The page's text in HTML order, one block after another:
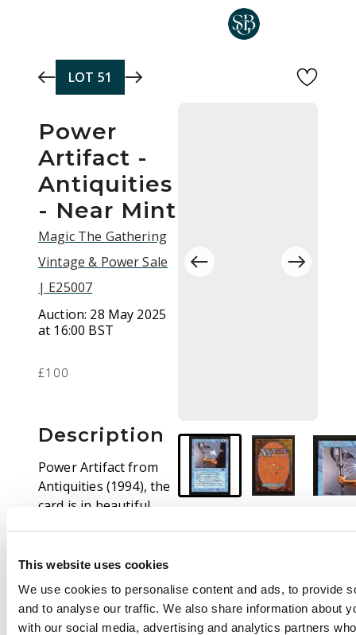
This website uses cookies
We use cookies to personalise content and ads, to provide
and to analyse our traffic. We also share information about
with our social media, advertising and analytics partners
LOT 51
Power
Artifact -
Antiquities
- Near Mint
Magic The Gathering
Vintage & Power Sale
| E25007
Auction: 28 May 2025
at 16:00 BST
£100
Description
Power Artifact from
Antiquities (1994), the
card is in beautiful
request any addition
scans or get in contact
if you have any
questions.